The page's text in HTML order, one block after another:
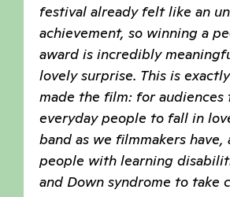
festival already felt like an
achievement, so winning a
award is incredibly
lovely surprise. This is
made the film: for audiences
everyday people to fall in
band as we filmmakers have,
people with learning
and Down syndrome to take